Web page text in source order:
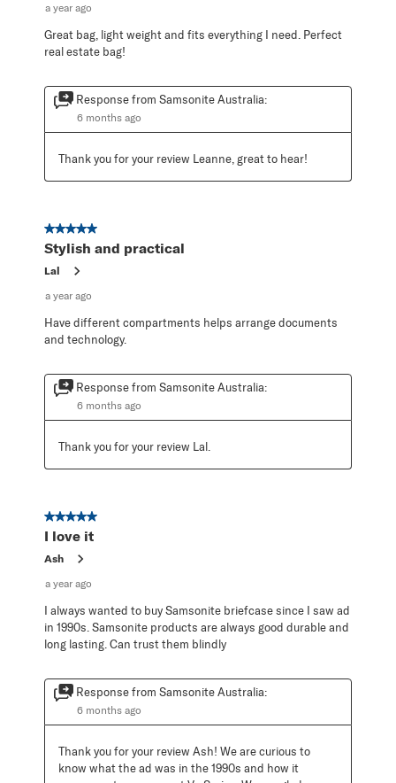
a year ago
Great bag, light weight and fits everything I need. Perfect
real estate bag!
Response from Samsonite Australia:
6 months ago
Thank you for your review Leanne, great to hear!
5 out of 5 stars.
Stylish and practical
Lal
a year ago
Have different compartments helps arrange documents
and technology.
Response from Samsonite Australia:
6 months ago
Thank you for your review Lal.
5 out of 5 stars.
I love it
Ash
a year ago
I always wanted to buy Samsonite briefcase since I saw ad
in 1990s. Samsonite products are always good durable and
long lasting. Can trust them blindly
Response from Samsonite Australia:
6 months ago
Thank you for your review Ash! We are curious to
know what the ad was in the 1990s and how it